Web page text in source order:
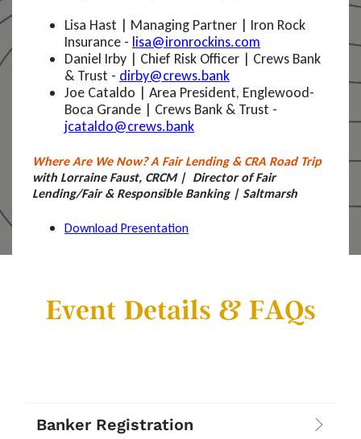
Lisa Hast | Managing Partner | Iron Rock
Insurance - lisa@ironrockins.com
Daniel Irby | Chief Risk Officer | Crews Bank
& Trust - dirby@crews.bank
Joe Cataldo | Area President, Englewood-
Boca Grande | Crews Bank & Trust -
jcataldo@crews.bank
Where Are We Now? A Fair Lending & CRA Road Trip
with Lorraine Faust, CRCM | Director of Fair
Lending/Fair & Responsible Banking | Saltmarsh
Download Presentation
Event Details & FAQs
Banker Registration